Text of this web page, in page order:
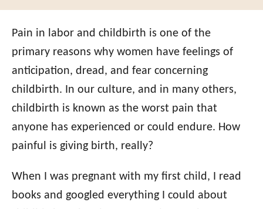
t
d
n
e
o
r
i
Pain in labor and childbirth is one of the
primary reasons why women have feelings of
anticipation, dread, and fear concerning
childbirth. In our culture, and in many others,
childbirth is known as the worst pain that
anyone has experienced or could endure. How
painful is giving birth, really?
When I was pregnant with my first child, I read
books and googled everything I could about